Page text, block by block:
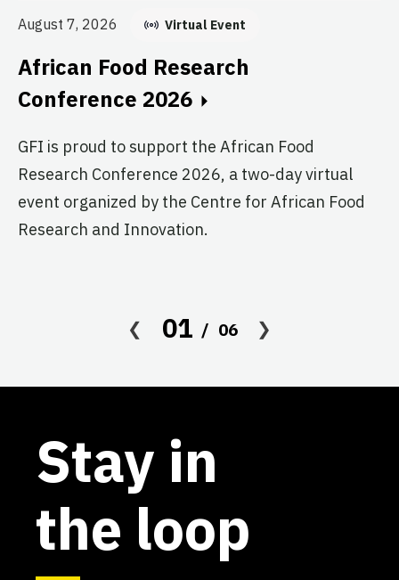
August 7, 2026 Virtual Event
African Food Research
Conference 2026
GFI is proud to support the African Food
Research Conference 2026, a two-day virtual
event organized by the Centre for African Food
Research and Innovation.
01 06
Stay in
the loop